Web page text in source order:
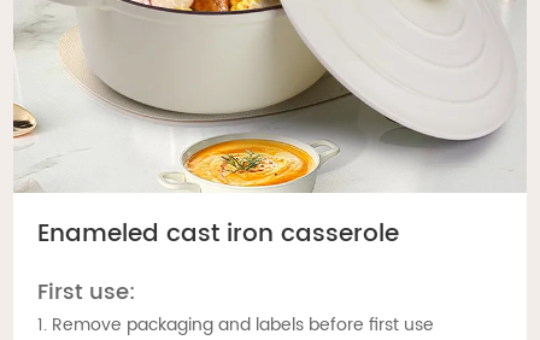
Enameled cast iron casserole
First use:
1. Remove packaging and labels before first use